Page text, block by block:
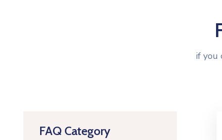
if you
FAQ Category